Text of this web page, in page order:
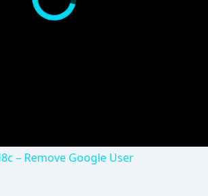
– Remove Google User